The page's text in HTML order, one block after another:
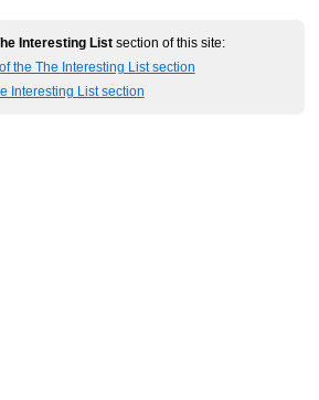
Interesting List section of this site:
the The Interesting List section
Interesting List section